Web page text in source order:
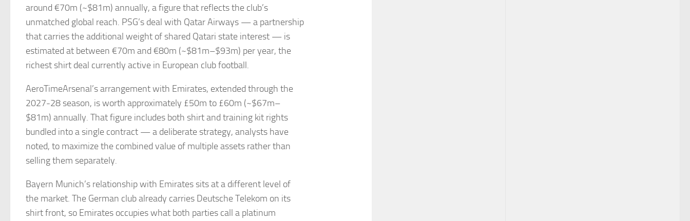
around €70m (~$81m) annually, a figure that reflects the club’s
unmatched global reach. PSG’s deal with Qatar Airways — a partnership
that carries the additional weight of shared Qatari state interest — is
estimated at between €70m and €80m (~$81m–$93m) per year, the
richest shirt deal currently active in European club football.
AeroTimeArsenal’s arrangement with Emirates, extended through the
2027-28 season, is worth approximately £50m to £60m (~$67m–
$81m) annually. That figure includes both shirt and training kit rights
bundled into a single contract — a deliberate strategy, analysts have
noted, to maximize the combined value of multiple assets rather than
selling them separately.
Bayern Munich’s relationship with Emirates sits at a different level of
the market. The German club already carries Deutsche Telekom on its
shirt front, so Emirates occupies what both parties call a platinum